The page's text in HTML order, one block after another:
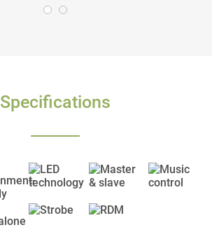
Specifications